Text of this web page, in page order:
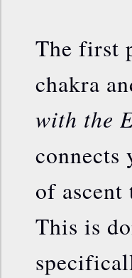
The first
chakra
with the
connects
of
This is